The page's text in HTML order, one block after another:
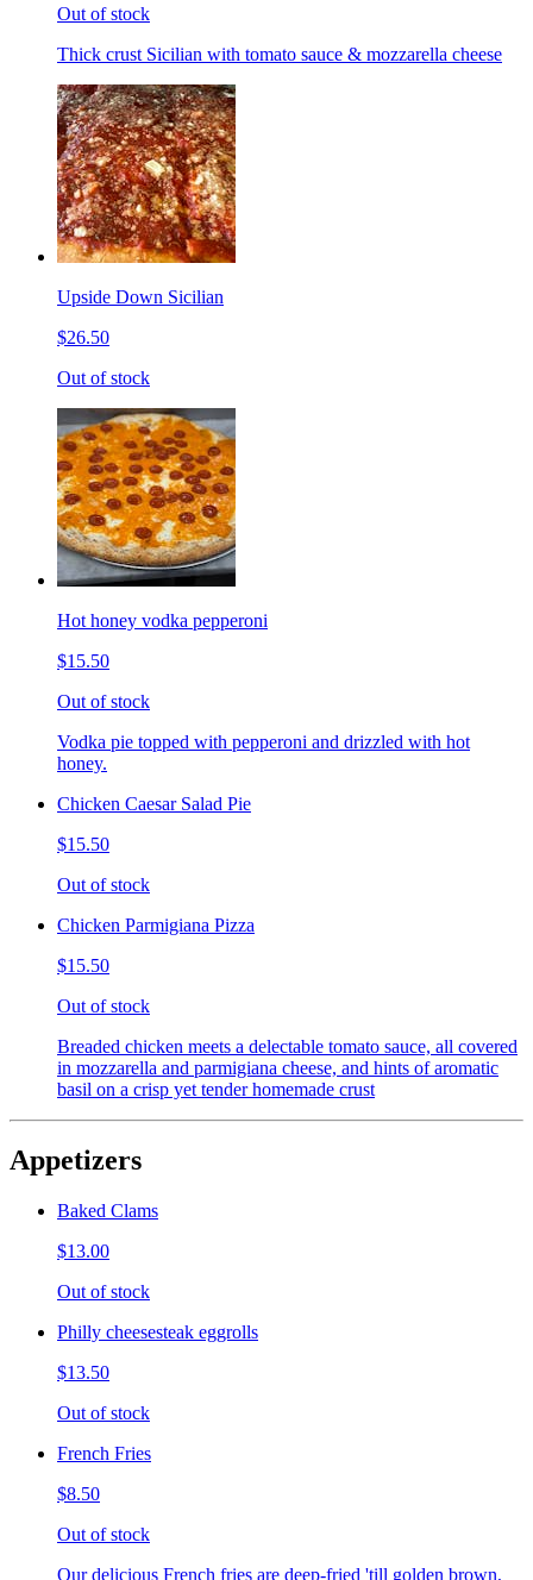
Out of stock
Thick crust Sicilian with tomato sauce & mozzarella cheese
Upside Down Sicilian
$26.50
Out of stock
Hot honey vodka pepperoni
$15.50
Out of stock
Vodka pie topped with pepperoni and drizzled with hot
honey.
Chicken Caesar Salad Pie
$15.50
Out of stock
Chicken Parmigiana Pizza
$15.50
Out of stock
Breaded chicken meets a delectable tomato sauce, all covered
in mozzarella and parmigiana cheese, and hints of aromatic
basil on a crisp yet tender homemade crust
Appetizers
Baked Clams
$13.00
Out of stock
Philly cheesesteak eggrolls
$13.50
Out of stock
French Fries
$8.50
Out of stock
Our delicious French fries are deep-fried 'till golden brown,